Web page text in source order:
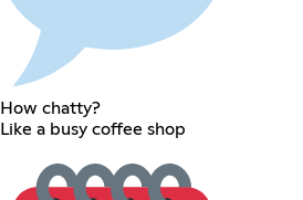
How chatty?
Like a busy coffee shop